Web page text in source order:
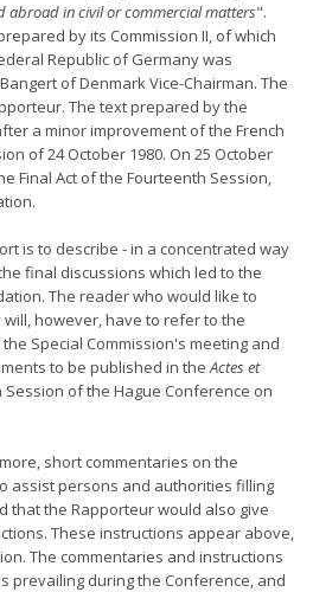
abroad in civil or commercial matters".
by its Commission II, of which
Republic of Germany was
of Denmark Vice-Chairman. The
The text prepared by the
a minor improvement of the French
of 24 October 1980. On 25 October
Final Act of the Fourteenth Session,
is to describe - in a concentrated way
final discussions which led to the
The reader who would like to
however, have to refer to the
Special Commission's meeting and
to be published in theActes et
of the Hague Conference on
short commentaries on the
assist persons and authorities filling
that the Rapporteur would also give
These instructions appear above,
The commentaries and instructions
prevailing during the Conference, and